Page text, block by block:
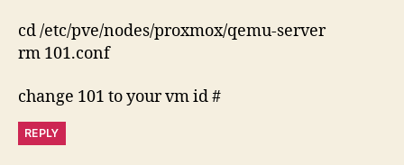
cd /etc/pve/nodes/proxmox/qemu-server
rm 101.conf
change 101 to your vm id #
REPLY